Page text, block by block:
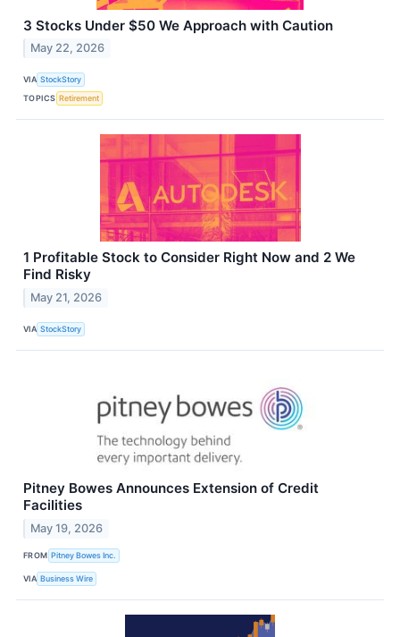
3 Stocks Under $50 We Approach with Caution
May 22, 2026
VIA StockStory
TOPICS Retirement
1 Profitable Stock to Consider Right Now and 2 We
Find Risky
May 21, 2026
VIA StockStory
Pitney Bowes Announces Extension of Credit
Facilities
May 19, 2026
FROM Pitney Bowes Inc.
VIA Business Wire